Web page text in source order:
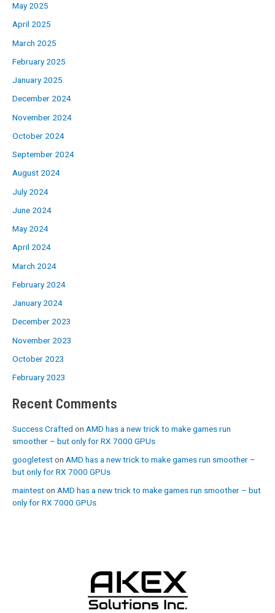
May 2025
April 2025
March 2025
February 2025
January 2025
December 2024
November 2024
October 2024
September 2024
August 2024
July 2024
June 2024
May 2024
April 2024
March 2024
February 2024
January 2024
December 2023
November 2023
October 2023
February 2023
Recent Comments
Success Crafted on AMD has a new trick to make games run
smoother – but only for RX 7000 GPUs
googleteston AMD has a new trick to make games run smoother –
but only for RX 7000 GPUs
mainteston AMD has a new trick to make games run smoother – but
only for RX 7000 GPUs